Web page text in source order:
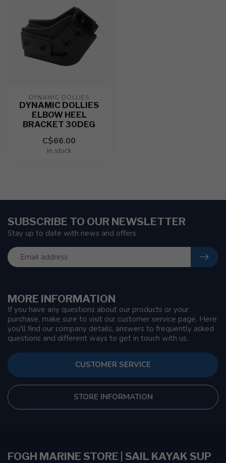
DYNAMIC DOLLIES
DYNAMIC DOLLIES
ELBOW HEEL
BRACKET 30DEG
C$66.00
In stock
MORE INFORMATION
If you have any questions about our products or your
purchase, make sure to visit our customer service page. Here
you'll find our company details, answers to frequently asked
questions and different ways to get in touch with us.
CUSTOMER SERVICE
STORE INFORMATION
SUBSCRIBE TO OUR NEWSLETTER
Stay up to date with news and offers
FOGH MARINE STORE | SAIL KAYAK SUP